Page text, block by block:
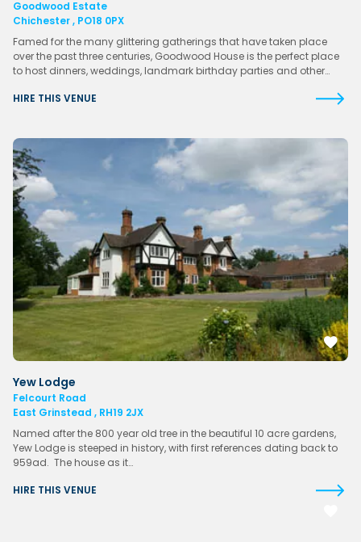
Goodwood Estate
Chichester , PO18 0PX
Famed for the many glittering gatherings that have taken place
over the past three centuries, Goodwood House is the perfect place
to host dinners, weddings, landmark birthday parties and other…
HIRE THIS VENUE
Yew Lodge
Felcourt Road
East Grinstead , RH19 2JX
Named after the 800 year old tree in the beautiful 10 acre gardens,
Yew Lodge is steeped in history, with first references dating back to
959ad. The house as it…
HIRE THIS VENUE